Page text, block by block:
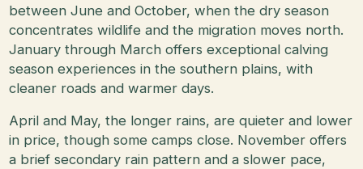
between June and October, when the dry season
concentrates wildlife and the migration moves north.
January through March offers exceptional calving
season experiences in the southern plains, with
cleaner roads and warmer days.
April and May, the longer rains, are quieter and lower
in price, though some camps close. November offers
a brief secondary rain pattern and a slower pace,